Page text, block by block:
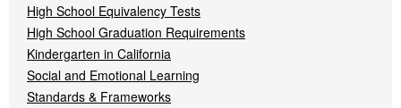
High School Equivalency Tests
High School Graduation Requirements
Kindergarten in California
Social and Emotional Learning
Standards & Frameworks